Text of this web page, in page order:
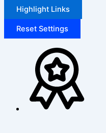
Highlight Links
Reset Settings